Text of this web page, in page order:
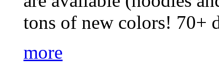
tons of new colors! 70+
more